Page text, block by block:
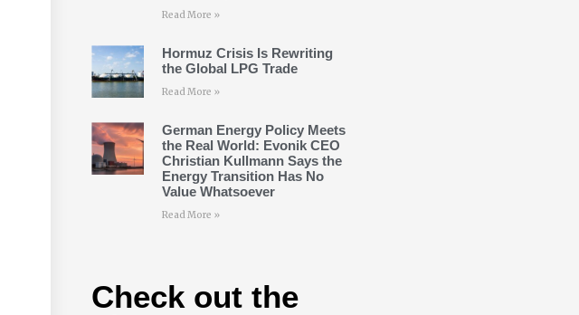
Read More »
Hormuz Crisis Is Rewriting
the Global LPG Trade
Read More »
German Energy Policy Meets
the Real World: Evonik CEO
Christian Kullmann Says the
Energy Transition Has No
Value Whatsoever
Read More »
Check out the